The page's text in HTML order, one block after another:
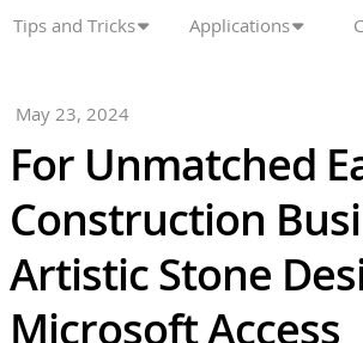
Tips and Tricks Applications
May 23, 2024
For Unmatched
Construction
Artistic Stone
Microsoft Access